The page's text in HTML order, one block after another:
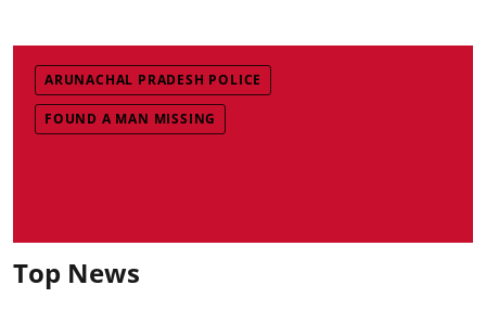
ARUNACHAL PRADESH POLICE
FOUND A MAN MISSING
Top News